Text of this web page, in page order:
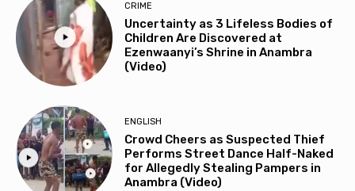
CRIME
Uncertainty as 3 Lifeless Bodies of
Children Are Discovered at
Ezenwaanyi’s Shrine in Anambra
(Video)
ENGLISH
Crowd Cheers as Suspected Thief
Performs Street Dance Half-Naked
for Allegedly Stealing Pampers in
Anambra (Video)